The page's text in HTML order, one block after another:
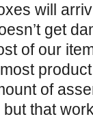
will
get
of our
of
that